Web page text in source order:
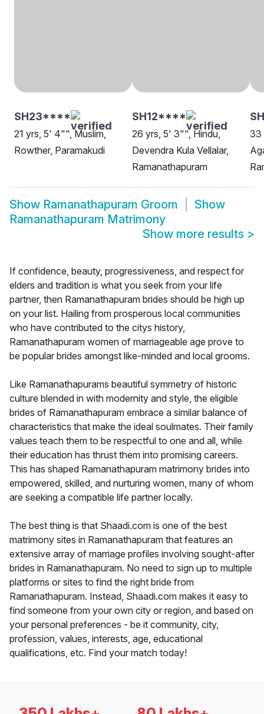
SH23****
21 yrs, 5' 4"", Muslim,
Rowther, Paramakudi
SH12****
26 yrs, 5' 3"", Hindu,
Devendra Kula Vellalar,
Ramanathapuram
33
Show Ramanathapuram Groom
Show
Ramanathapuram Matrimony
Show more results >
If confidence, beauty, progressiveness, and respect for
elders and tradition is what you seek from your life
partner, then Ramanathapuram brides should be high up
on your list. Hailing from prosperous local communities
who have contributed to the citys history,
Ramanathapuram women of marriageable age prove to
be popular brides amongst like-minded and local grooms.
Like Ramanathapurams beautiful symmetry of historic
culture blended in with modernity and style, the eligible
brides of Ramanathapuram embrace a similar balance of
characteristics that make the ideal soulmates. Their family
values teach them to be respectful to one and all, while
their education has thrust them into promising careers.
This has shaped Ramanathapuram matrimony brides into
empowered, skilled, and nurturing women, many of whom
are seeking a compatible life partner locally.
The best thing is that Shaadi.com is one of the best
matrimony sites in Ramanathapuram that features an
extensive array of marriage profiles involving sought-after
brides in Ramanathapuram. No need to sign up to multiple
platforms or sites to find the right bride from
Ramanathapuram. Instead, Shaadi.com makes it easy to
find someone from your own city or region, and based on
your personal preferences - be it community, city,
profession, values, interests, age, educational
qualifications, etc. Find your match today!